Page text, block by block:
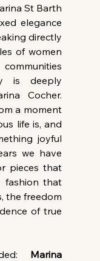
St Barth
elegance
directly
of women
is deeply
Cocher.
a moment
life is, and
joyful
we have
pieces that
fashion that
the freedom
of true
Marina